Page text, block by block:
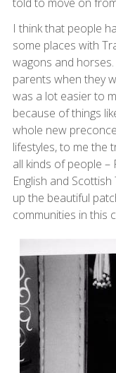
I think that people
some places with
wagons and
parents when they
was a lot easier to
because of things
whole new
lifestyles, to me the
all kinds of people –
English and
up the beautiful
communities in this